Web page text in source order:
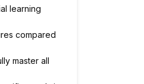
learning
compared
master all